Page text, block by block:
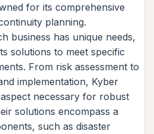
for its comprehensive
planning.
business has unique needs,
solutions to meet specific
From risk assessment to
implementation, Kyber
necessary for robust
solutions encompass a
such as disaster